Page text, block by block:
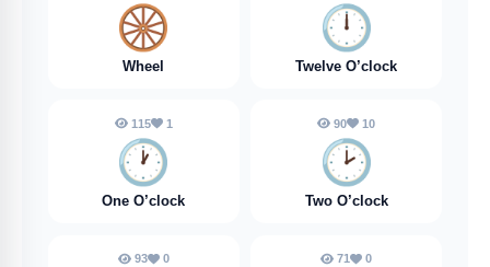
🛞
Wheel
🕛️
Twelve O’clock
115 1
🕐️
One O’clock
90 10
🕑️
Two O’clock
93 0 71 0